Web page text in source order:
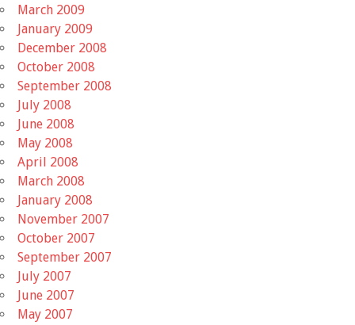
March 2009
January 2009
December 2008
October 2008
September 2008
July 2008
June 2008
May 2008
April 2008
March 2008
January 2008
November 2007
October 2007
September 2007
July 2007
June 2007
May 2007